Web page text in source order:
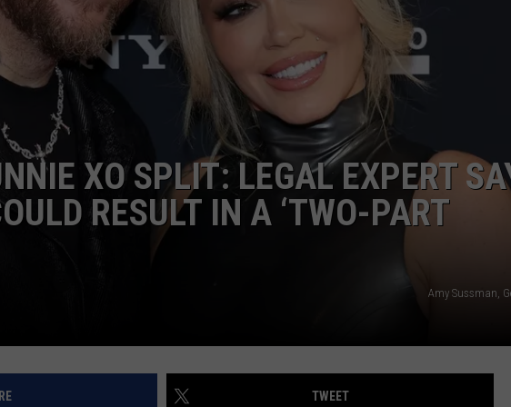
TASTE OF COUNTRY NIGHTS
ADVERTISE
INDUSTRY ACE INQUIRY
JOB OPPORTUNITIES
XO SPLIT: LEGAL EXPERT
RESULT IN A ‘TWO-PART
Amy Sussman,
TWEET